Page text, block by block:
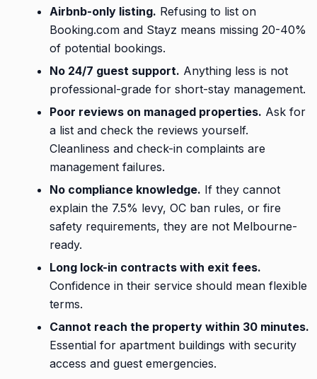
Airbnb-only listing. Refusing to list on
Booking.com and Stayz means missing 20-40%
of potential bookings.
No 24/7 guest support. Anything less is not
professional-grade for short-stay management.
Poor reviews on managed properties. Ask for
a list and check the reviews yourself.
Cleanliness and check-in complaints are
management failures.
No compliance knowledge. If they cannot
explain the 7.5% levy, OC ban rules, or fire
safety requirements, they are not Melbourne-
ready.
Long lock-in contracts with exit fees.
Confidence in their service should mean flexible
terms.
Cannot reach the property within 30 minutes.
Essential for apartment buildings with security
access and guest emergencies.